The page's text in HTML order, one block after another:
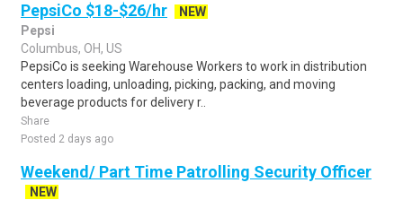
PepsiCo $18-$26/hr
NEW
Pepsi
Columbus, OH, US
PepsiCo is seeking Warehouse Workers to work in distribution
centers loading, unloading, picking, packing, and moving
beverage products for delivery r..
Share
Posted 2 days ago
Weekend/ Part Time Patrolling Security Officer
NEW